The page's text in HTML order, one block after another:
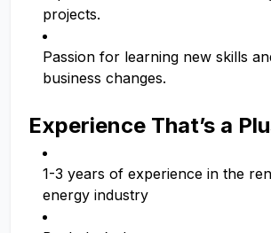
projects.
Passion for learning new skills
business changes.
Experience That’s a
1-3 years of experience in the
energy industry